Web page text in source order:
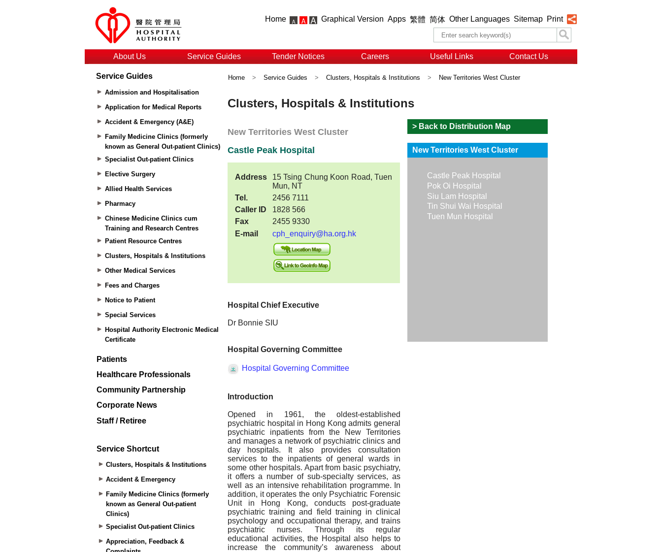
Home Graphical Version Apps 繁體 简体 Other Languages Sitemap Print
About Us Service Guides Tender Notices Careers Useful Links Contact Us
Service Guides
Admission and Hospitalisation
Application for Medical Reports
Accident & Emergency (A&E)
Family Medicine Clinics (formerly
known as General Out-patient Clinics)
Specialist Out-patient Clinics
Elective Surgery
Allied Health Services
Pharmacy
Chinese Medicine Clinics cum
Training and Research Centres
Patient Resource Centres
Clusters, Hospitals & Institutions
Other Medical Services
Fees and Charges
Notice to Patient
Special Services
Hospital Authority Electronic Medical
Certificate
Patients
Healthcare Professionals
Community Partnership
Corporate News
Staff / Retiree
Service Shortcut
Clusters, Hospitals & Institutions
Accident & Emergency
Family Medicine Clinics (formerly
known as General Out-patient
Clinics)
Specialist Out-patient Clinics
Appreciation, Feedback &
Home > Service Guides > Clusters, Hospitals & Institutions > New Territories West Cluster